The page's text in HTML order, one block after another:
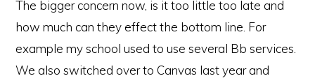
The bigger concern now, is it too little too late and
how much can they effect the bottom line. For
example my school used to use several Bb services.
We also switched over to Canvas last year and